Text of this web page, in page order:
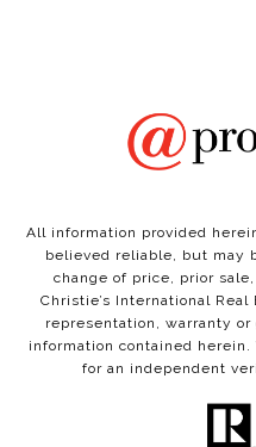
All information provided
believed reliable, but may
change of price, prior
Christie’s International
representation, warranty
information contained
for an independent